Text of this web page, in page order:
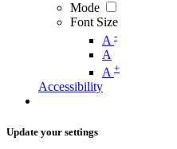
Mode
Font Size
A -
A
A +
Accessibility
Update your settings